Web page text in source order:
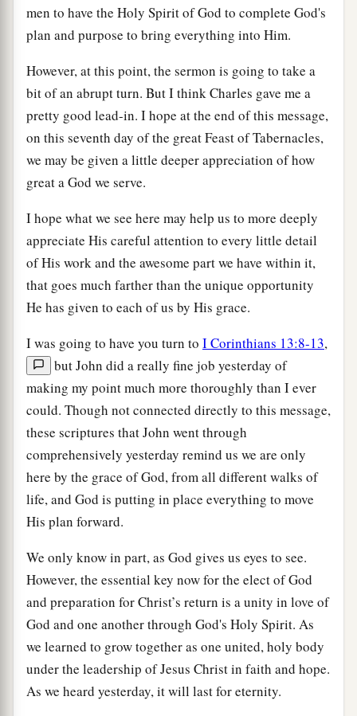
men to have the Holy Spirit of God to complete God's
plan and purpose to bring everything into Him.
However, at this point, the sermon is going to take a
bit of an abrupt turn. But I think Charles gave me a
pretty good lead-in. I hope at the end of this message,
on this seventh day of the great Feast of Tabernacles,
we may be given a little deeper appreciation of how
great a God we serve.
I hope what we see here may help us to more deeply
appreciate His careful attention to every little detail
of His work and the awesome part we have within it,
that goes much farther than the unique opportunity
He has given to each of us by His grace.
I was going to have you turn to I Corinthians 13:8-13,
but John did a really fine job yesterday of
making my point much more thoroughly than I ever
could. Though not connected directly to this message,
these scriptures that John went through
comprehensively yesterday remind us we are only
here by the grace of God, from all different walks of
life, and God is putting in place everything to move
His plan forward.
We only know in part, as God gives us eyes to see.
However, the essential key now for the elect of God
and preparation for Christ’s return is a unity in love of
God and one another through God's Holy Spirit. As
we learned to grow together as one united, holy body
under the leadership of Jesus Christ in faith and hope.
As we heard yesterday, it will last for eternity.